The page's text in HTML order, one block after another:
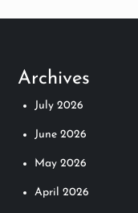
Archives
July 2026
June 2026
May 2026
April 2026